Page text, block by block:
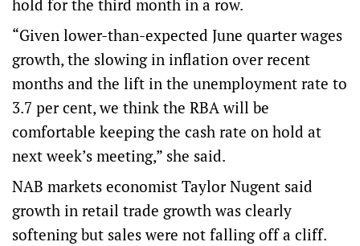
hold for the third month in a row.
“Given lower-than-expected June quarter wages
growth, the slowing in inflation over recent
months and the lift in the unemployment rate to
3.7 per cent, we think the RBA will be
comfortable keeping the cash rate on hold at
next week’s meeting,” she said.
NAB markets economist Taylor Nugent said
growth in retail trade growth was clearly
softening but sales were not falling off a cliff.